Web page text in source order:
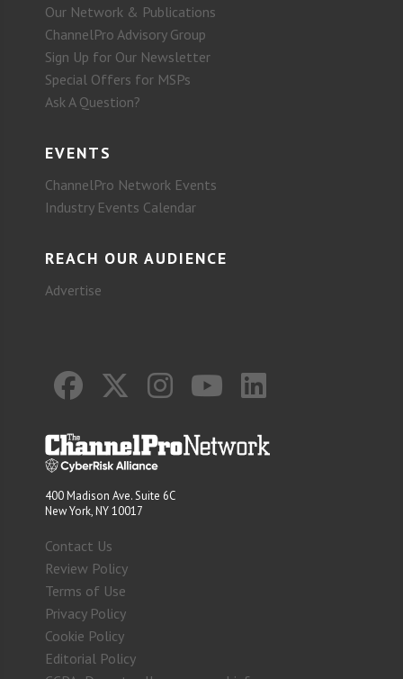
Our Network & Publications
ChannelPro Advisory Group
Sign Up for Our Newsletter
Special Offers for MSPs
Ask A Question?
EVENTS
ChannelPro Network Events
Industry Events Calendar
REACH OUR AUDIENCE
Advertise
400 Madison Ave. Suite 6C
New York, NY 10017
Contact Us
Review Policy
Terms of Use
Privacy Policy
Cookie Policy
Editorial Policy